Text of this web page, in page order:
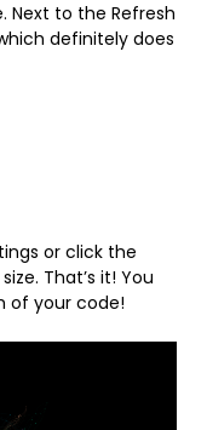
Next to the Refresh
definitely does
or click the
That’s it! You
of your code!